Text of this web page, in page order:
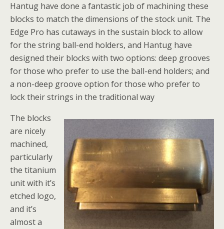
Hantug have done a fantastic job of machining these
blocks to match the dimensions of the stock unit. The
Edge Pro has cutaways in the sustain block to allow
for the string ball-end holders, and Hantug have
designed their blocks with two options: deep grooves
for those who prefer to use the ball-end holders; and
a non-deep groove option for those who prefer to
lock their strings in the traditional way
The blocks
are nicely
machined,
particularly
the titanium
unit with it’s
etched logo,
and it’s
almost a